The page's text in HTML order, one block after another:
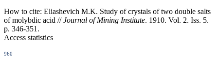
How to cite: Eliashevich M.K. Study of crystals of two double salts
of molybdic acid //Journal of Mining Institute. 1910. Vol. 2. Iss. 5.
p. 346-351.
Access statistics
960